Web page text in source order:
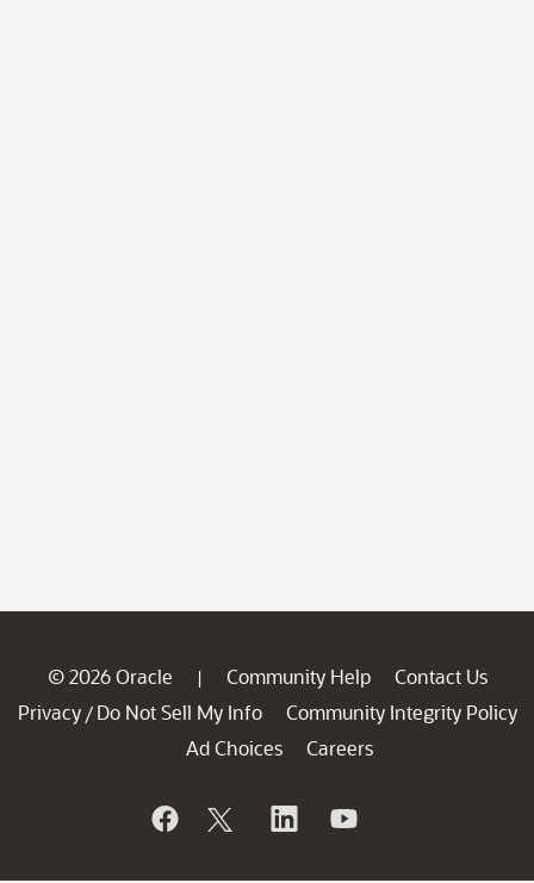
© 2026 Oracle | Community Help
Contact Us
Privacy / Do Not Sell My Info
Community Integrity Policy
Ad Choices
Careers